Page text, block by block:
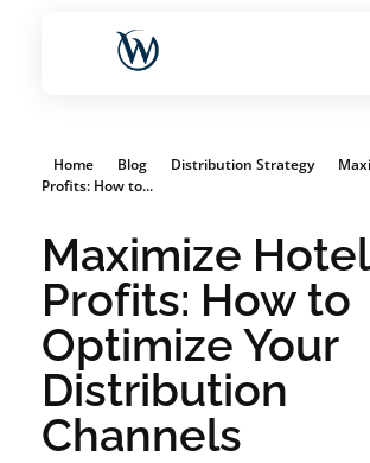
Home Blog Distribution Strategy
Profits: How to...
Maximize Hotel
Profits: How to
Optimize Your
Distribution
Channels